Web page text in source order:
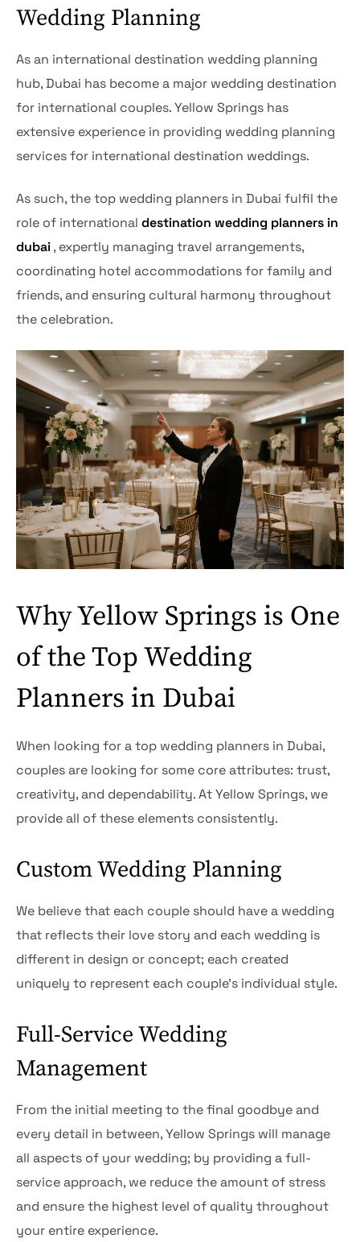
Wedding Planning
As an international destination wedding planning
hub, Dubai has become a major wedding destination
for international couples. Yellow Springs has
extensive experience in providing wedding planning
services for international destination weddings.
As such, the top wedding planners in Dubai fulfil the
role of international destination wedding planners in
dubai, expertly managing travel arrangements,
coordinating hotel accommodations for family and
friends, and ensuring cultural harmony throughout
the celebration.
Why Yellow Springs is One
of the Top Wedding
Planners in Dubai
When looking for a top wedding planners in Dubai,
couples are looking for some core attributes: trust,
creativity, and dependability. At Yellow Springs, we
provide all of these elements consistently.
Custom Wedding Planning
We believe that each couple should have a wedding
that reflects their love story and each wedding is
different in design or concept; each created
uniquely to represent each couple’s individual style.
Full-Service Wedding
Management
From the initial meeting to the final goodbye and
every detail in between, Yellow Springs will manage
all aspects of your wedding; by providing a full-
service approach, we reduce the amount of stress
and ensure the highest level of quality throughout
your entire experience.